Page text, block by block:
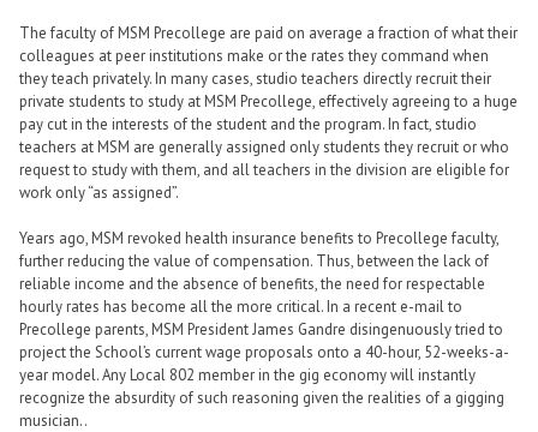
The faculty of MSM Precollege are paid on average a fraction of what their
colleagues at peer institutions make or the rates they command when
they teach privately. In many cases, studio teachers directly recruit their
private students to study at MSM Precollege, effectively agreeing to a huge
pay cut in the interests of the student and the program. In fact, studio
teachers at MSM are generally assigned only students they recruit or who
request to study with them, and all teachers in the division are eligible for
work only “as assigned”.
Years ago, MSM revoked health insurance benefits to Precollege faculty,
further reducing the value of compensation. Thus, between the lack of
reliable income and the absence of benefits, the need for respectable
hourly rates has become all the more critical. In a recent e-mail to
Precollege parents, MSM President James Gandre disingenuously tried to
project the School’s current wage proposals onto a 40-hour, 52-weeks-a-
year model. Any Local 802 member in the gig economy will instantly
recognize the absurdity of such reasoning given the realities of a gigging
musician..